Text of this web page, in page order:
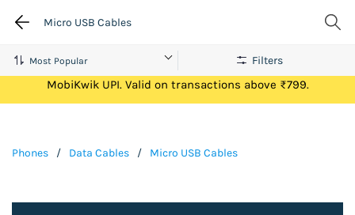
Micro USB Cables
Get Flat ₹100 Cashback on your first ever transaction via
MobiKwik UPI. Valid on transactions above ₹799.
Phones / Data Cables / Micro USB Cables
Filters